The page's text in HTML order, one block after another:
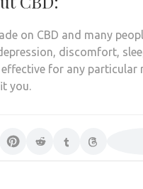
on CBD and many
discomfort,
for any
you.